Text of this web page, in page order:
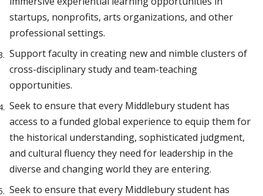
startups, nonprofits, arts organizations, and other
professional settings.
Support faculty in creating new and nimble clusters of
cross-disciplinary study and team-teaching
opportunities.
Seek to ensure that every Middlebury student has
access to a funded global experience to equip them for
the historical understanding, sophisticated judgment,
and cultural fluency they need for leadership in the
diverse and changing world they are entering.
Seek to ensure that every Middlebury student has